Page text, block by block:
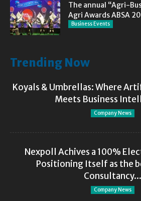
The annual “Agri-
Agri Awards ABSA
Business Events
Trending Now
Koyals & Umbrellas: Where
Meets Business
Company News
Nexpoll Achives a 100%
Positioning Itself as the
Consultancy...
Company News